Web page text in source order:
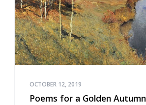
OCTOBER 12, 2019
Poems for a Golden Autumn